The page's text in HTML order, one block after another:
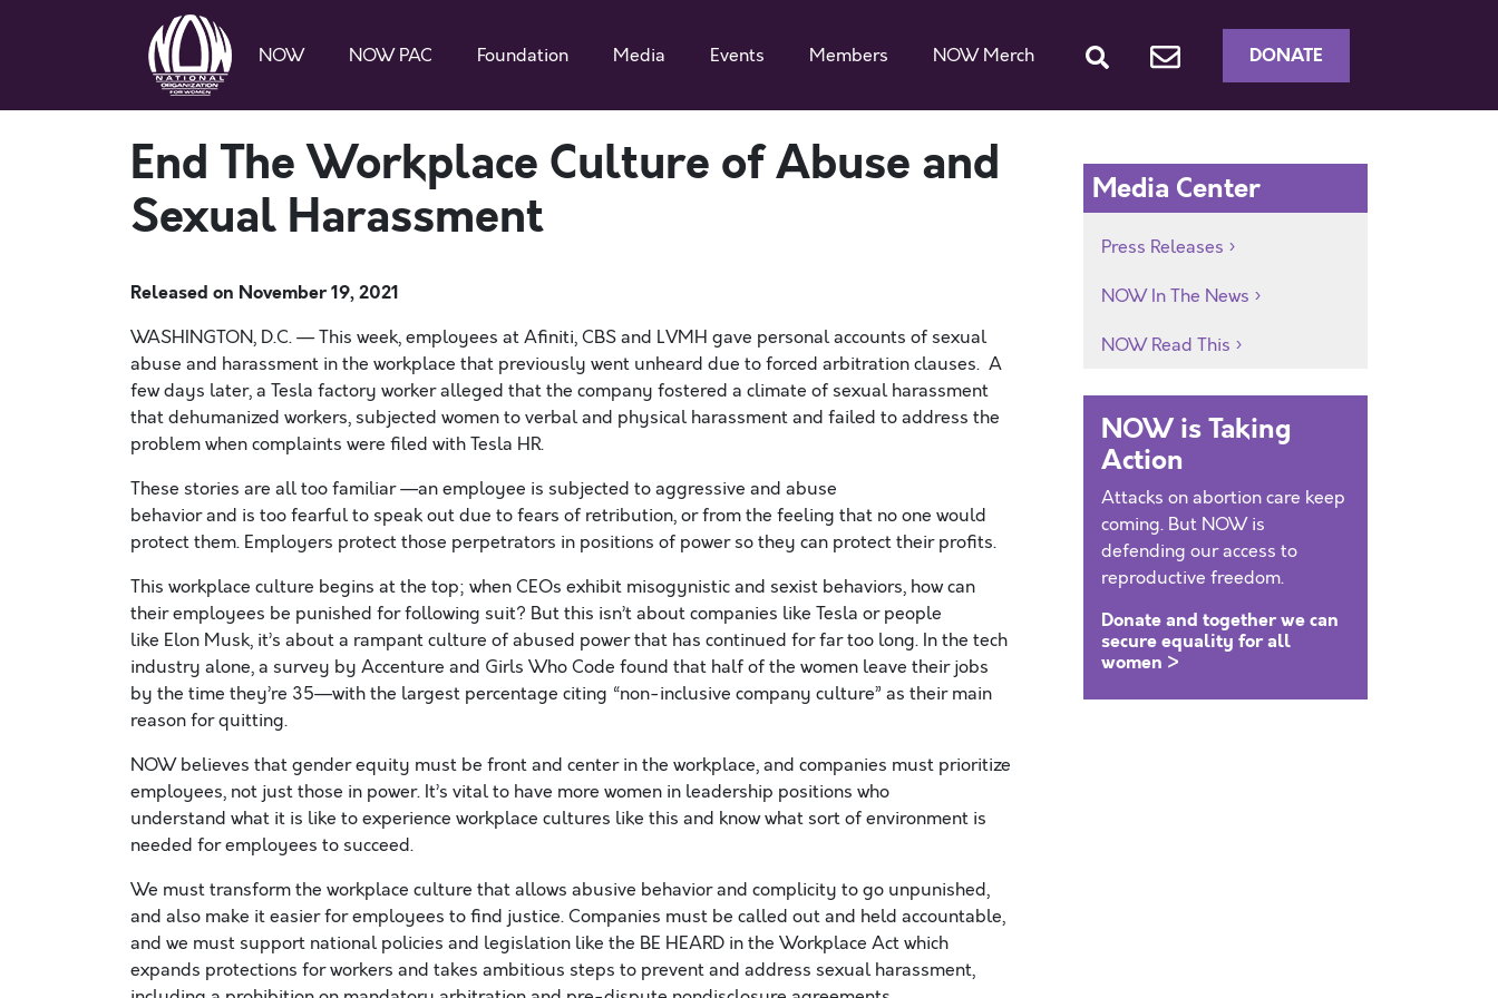
NOW NOW PAC Foundation Media Events Members NOW Merch DONATE
End The Workplace Culture of Abuse and
Sexual Harassment
Released on November 19, 2021
WASHINGTON, D.C. — This week, employees at Afiniti, CBS and LVMH gave personal accounts of sexual
abuse and harassment in the workplace that previously went unheard due to forced arbitration clauses. A
few days later, a Tesla factory worker alleged that the company fostered a climate of sexual harassment
that dehumanized workers, subjected women to verbal and physical harassment and failed to address the
problem when complaints were filed with Tesla HR.
These stories are all too familiar —an employee is subjected to aggressive and abuse
behavior and is too fearful to speak out due to fears of retribution, or from the feeling that no one would
protect them. Employers protect those perpetrators in positions of power so they can protect their profits.
This workplace culture begins at the top; when CEOs exhibit misogynistic and sexist behaviors, how can
their employees be punished for following suit? But this isn’t about companies like Tesla or people
like Elon Musk, it’s about a rampant culture of abused power that has continued for far too long. In the tech
industry alone, a survey by Accenture and Girls Who Code found that half of the women leave their jobs
by the time they’re 35—with the largest percentage citing “non-inclusive company culture” as their main
reason for quitting.
NOW believes that gender equity must be front and center in the workplace, and companies must prioritize
employees, not just those in power. It’s vital to have more women in leadership positions who
understand what it is like to experience workplace cultures like this and know what sort of environment is
needed for employees to succeed.
We must transform the workplace culture that allows abusive behavior and complicity to go unpunished,
and also make it easier for employees to find justice. Companies must be called out and held accountable,
and we must support national policies and legislation like the BE HEARD in the Workplace Act which
expands protections for workers and takes ambitious steps to prevent and address sexual harassment,
Media Center
Press Releases
NOW In The News
NOW Read This
NOW is Taking
Action
Attacks on abortion care keep
coming. But NOW is
defending our access to
reproductive freedom.
Donate and together we can
secure equality for all
women >